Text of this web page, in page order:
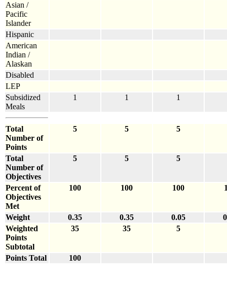
Asian /
Pacific
Islander
Hispanic
American
Indian /
Alaskan
Disabled
LEP
Subsidized
Meals
1 1 1
Total
Number of
Points
5 5 5
Total
Number of
Objectives
5 5 5
Percent of
Objectives
Met
100 100 100
Weight 0.35 0.35 0.05
Weighted
Points
Subtotal
35 35 5
Points Total 100